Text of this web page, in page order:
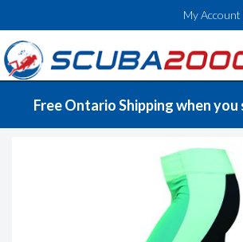
My Account
Free Ontario Shipping when you